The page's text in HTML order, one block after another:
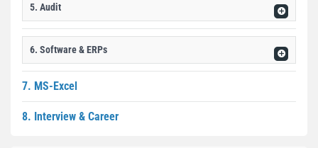
5. Audit
6. Software & ERPs
7. MS-Excel
8. Interview & Career